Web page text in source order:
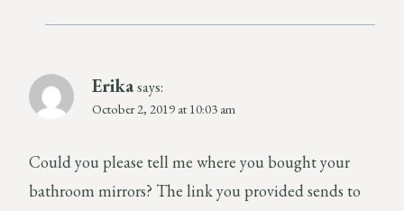
Erikasays:
October 2, 2019 at 10:03 am
Could you please tell me where you bought your
bathroom mirrors? The link you provided sends to